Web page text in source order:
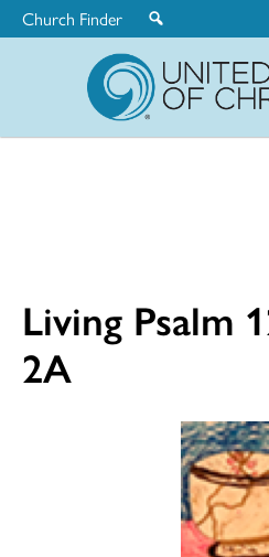
Church Finder
Living Psalm
2A